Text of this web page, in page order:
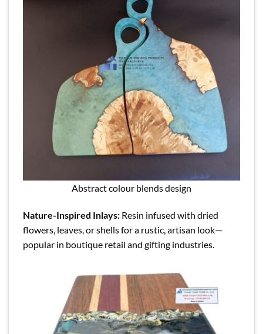
Abstract colour blends design
Nature-Inspired Inlays: Resin infused with dried
flowers, leaves, or shells for a rustic, artisan look—
popular in boutique retail and gifting industries.